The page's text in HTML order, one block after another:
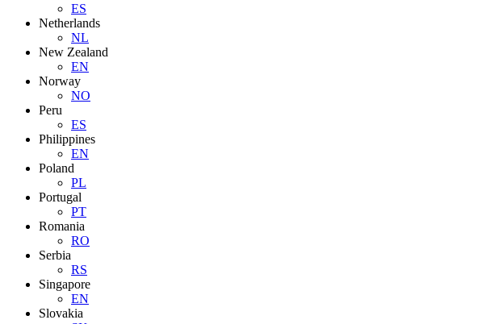
ES
Netherlands
NL
New Zealand
EN
Norway
NO
Peru
ES
Philippines
EN
Poland
PL
Portugal
PT
Romania
RO
Serbia
RS
Singapore
EN
Slovakia